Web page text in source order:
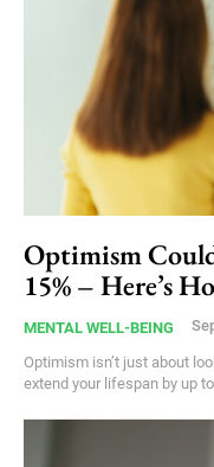
Optimism
15% – Here’s
MENTAL WELL-BEING
Optimism isn’t just about
extend your lifespan by up